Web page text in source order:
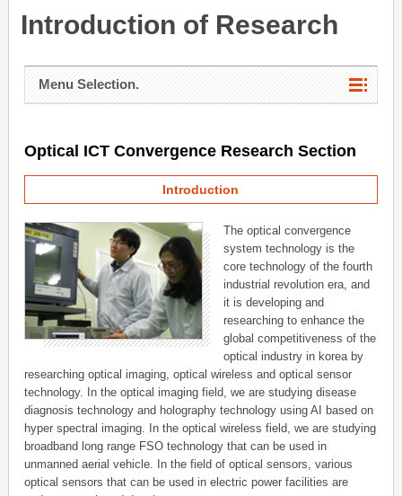
Introduction of Research
Menu Selection.
Optical ICT Convergence Research Section
Introduction
The optical convergence
system technology is the
core technology of the fourth
industrial revolution era, and
it is developing and
researching to enhance the
global competitiveness of the
optical industry in korea by
researching optical imaging, optical wireless and optical sensor
technology. In the optical imaging field, we are studying disease
diagnosis technology and holography technology using AI based on
hyper spectral imaging. In the optical wireless field, we are studying
broadband long range FSO technology that can be used in
unmanned aerial vehicle. In the field of optical sensors, various
optical sensors that can be used in electric power facilities are